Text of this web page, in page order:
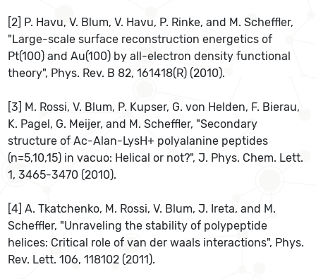
[2] P. Havu, V. Blum, V. Havu, P. Rinke, and M. Scheffler,
"Large-scale surface reconstruction energetics of
Pt(100) and Au(100) by all-electron density functional
theory", Phys. Rev. B 82, 161418(R) (2010).
[3] M. Rossi, V. Blum, P. Kupser, G. von Helden, F. Bierau,
K. Pagel, G. Meijer, and M. Scheffler, "Secondary
structure of Ac-Alan-LysH+ polyalanine peptides
(n=5,10,15) in vacuo: Helical or not?", J. Phys. Chem. Lett.
1, 3465-3470 (2010).
[4] A. Tkatchenko, M. Rossi, V. Blum, J. Ireta, and M.
Scheffler, "Unraveling the stability of polypeptide
helices: Critical role of van der waals interactions", Phys.
Rev. Lett. 106, 118102 (2011).